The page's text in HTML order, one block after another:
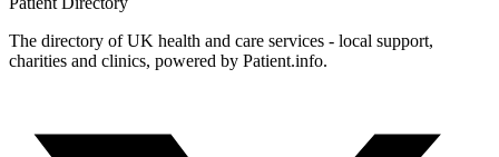
The directory of UK health and care services - local support,
charities and clinics, powered by Patient.info.